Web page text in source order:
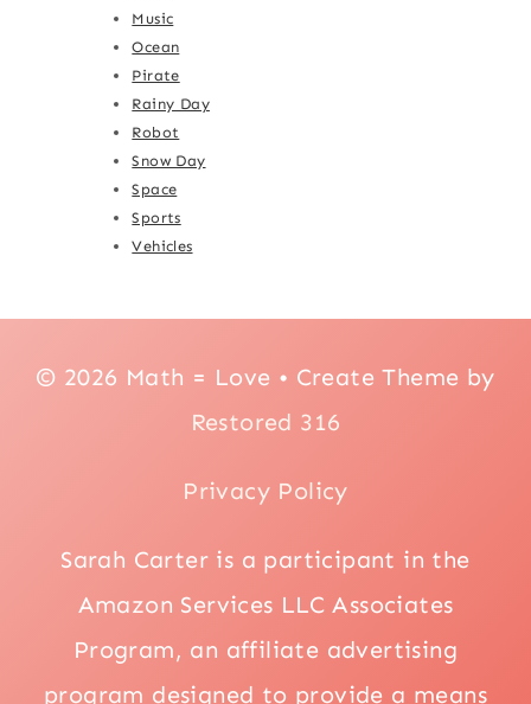
Music
Ocean
Pirate
Rainy Day
Robot
Snow Day
Space
Sports
Vehicles
© 2026 Math = Love • Create Theme by
Restored 316
Privacy Policy
Sarah Carter is a participant in the
Amazon Services LLC Associates
Program, an affiliate advertising
program designed to provide a means